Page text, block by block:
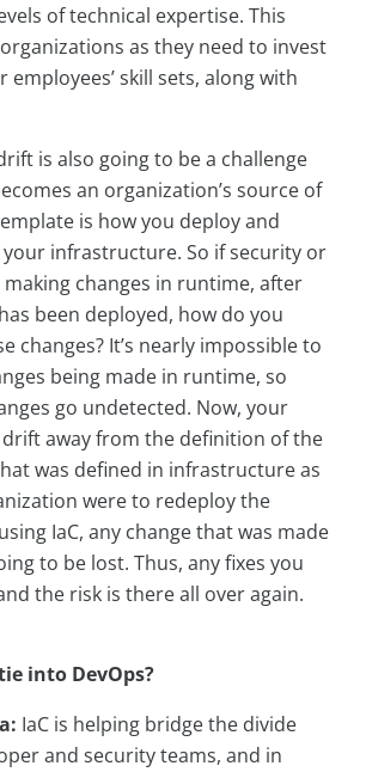
of technical expertise. This
as they need to invest
skill sets, along with
is also going to be a challenge
an organization’s source of
is how you deploy and
infrastructure. So if security or
changes in runtime, after
been deployed, how do you
changes? It’s nearly impossible to
being made in runtime, so
go undetected. Now, your
away from the definition of the
was defined in infrastructure as
were to redeploy the
IaC, any change that was made
to be lost. Thus, any fixes you
the risk is there all over again.
into DevOps?
IaC is helping bridge the divide
and security teams, and in